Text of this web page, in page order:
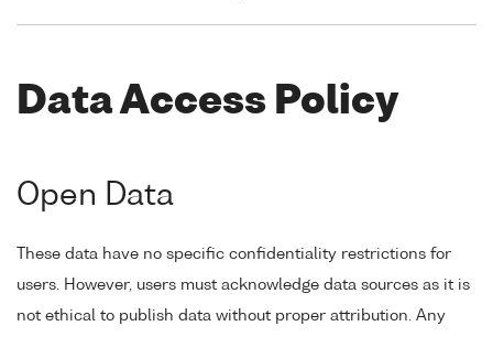
Data Access Policy
Open Data
These data have no specific confidentiality restrictions for
users. However, users must acknowledge data sources as it is
not ethical to publish data without proper attribution. Any